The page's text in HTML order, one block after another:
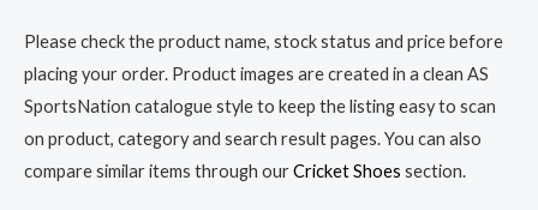
Please check the product name, stock status and price before
placing your order. Product images are created in a clean AS
SportsNation catalogue style to keep the listing easy to scan
on product, category and search result pages. You can also
compare similar items through ourCricket Shoes section.